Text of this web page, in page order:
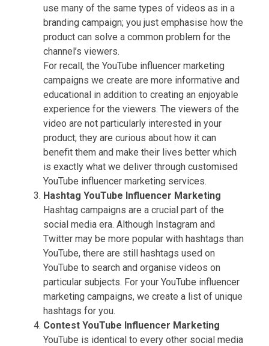
use many of the same types of videos as in a
branding campaign; you just emphasise how the
product can solve a common problem for the
channel’s viewers.
For recall, the YouTube influencer marketing
campaigns we create are more informative and
educational in addition to creating an enjoyable
experience for the viewers. The viewers of the
video are not particularly interested in your
product; they are curious about how it can
benefit them and make their lives better which
is exactly what we deliver through customised
YouTube influencer marketing services.
Hashtag YouTube Influencer Marketing
Hashtag campaigns are a crucial part of the
social media era. Although Instagram and
Twitter may be more popular with hashtags than
YouTube, there are still hashtags used on
YouTube to search and organise videos on
particular subjects. For your YouTube influencer
marketing campaigns, we create a list of unique
hashtags for you.
Contest YouTube Influencer Marketing
YouTube is identical to every other social media